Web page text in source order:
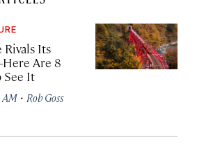
Rivals Its
Are 8
See It
AM · Rob Goss